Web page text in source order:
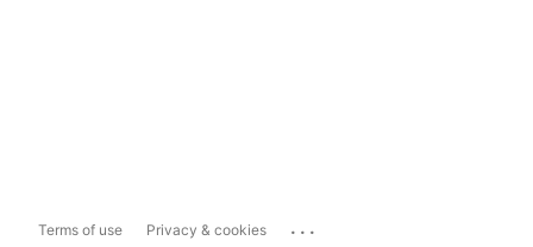
Terms of use Privacy & cookies ...